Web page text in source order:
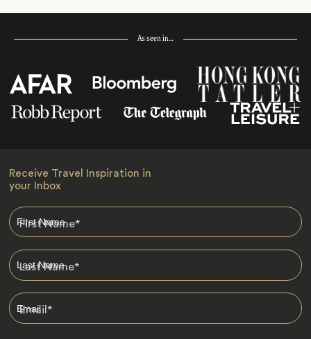
As seen in…
Receive Travel Inspiration in
your Inbox
First Name*
Last Name*
Email*